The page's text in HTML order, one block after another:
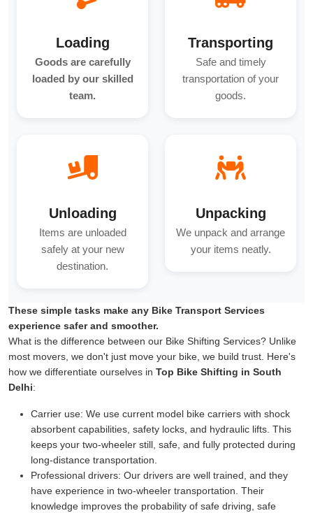
Loading
Goods are carefully
loaded by our skilled
team.
Transporting
Safe and timely
transportation of your
goods.
Unloading
Items are unloaded
safely at your new
destination.
Unpacking
We unpack and arrange
your items neatly.
These simple tasks make any Bike Transport Services
experience safer and smoother.
What is the difference between our Bike Shifting Services? Unlike
most movers, we don't just move your bike, we build trust. Here's
how we differentiate ourselves in Top Bike Shifting in South
Delhi:
Carrier use: We use current model bike carriers with shock
absorbent capabilities, safety locks, and hydraulic lifts. This
keeps your two-wheeler still, safe, and fully protected during
long-distance transportation.
Professional drivers: Our drivers are well trained, and they
have experience in two-wheeler transportation. Their
knowledge improves the probability of safe driving, safe